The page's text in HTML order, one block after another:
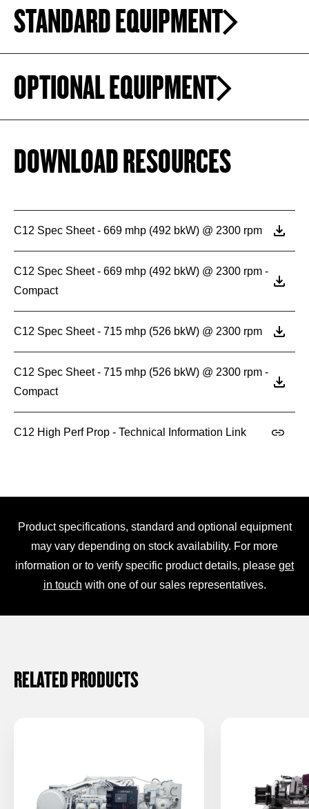
STANDARD EQUIPMENT
OPTIONAL EQUIPMENT
DOWNLOAD RESOURCES
C12 Spec Sheet - 669 mhp (492 bkW) @ 2300 rpm
C12 Spec Sheet - 669 mhp (492 bkW) @ 2300 rpm -
Compact
C12 Spec Sheet - 715 mhp (526 bkW) @ 2300 rpm
C12 Spec Sheet - 715 mhp (526 bkW) @ 2300 rpm -
Compact
C12 High Perf Prop - Technical Information Link
Product specifications, standard and optional equipment
may vary depending on stock availability. For more
information or to verify specific product details, please get
in touch with one of our sales representatives.
RELATED PRODUCTS